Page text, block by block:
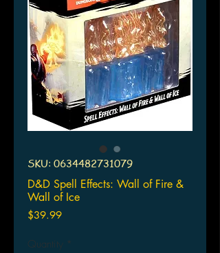
SKU: 0634482731079
D&D Spell Effects: Wall of Fire &
Wall of Ice
$39.99Price
Quantity *